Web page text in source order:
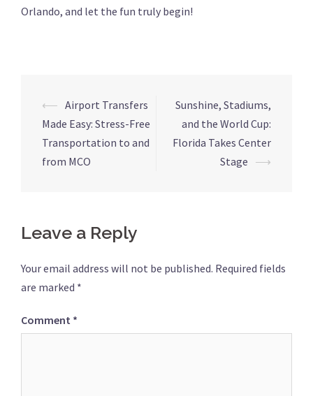
Orlando, and let the fun truly begin!
Post
navigation
⟵ Airport Transfers
Made Easy: Stress-Free
Transportation to and
from MCO
Sunshine, Stadiums,
and the World Cup:
Florida Takes Center
Stage ⟶
Leave a Reply
Your email address will not be published. Required fields
are marked *
Comment *